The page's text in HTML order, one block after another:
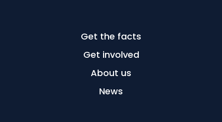
Get the facts
Get involved
About us
News